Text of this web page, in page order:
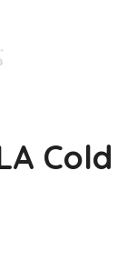
Cold